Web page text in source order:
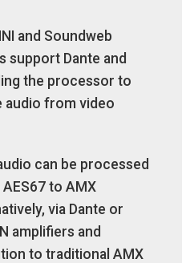
and Soundweb
support Dante and
the processor to
audio from video
can be processed
to AMX
via Dante or
amplifiers and
to traditional AMX